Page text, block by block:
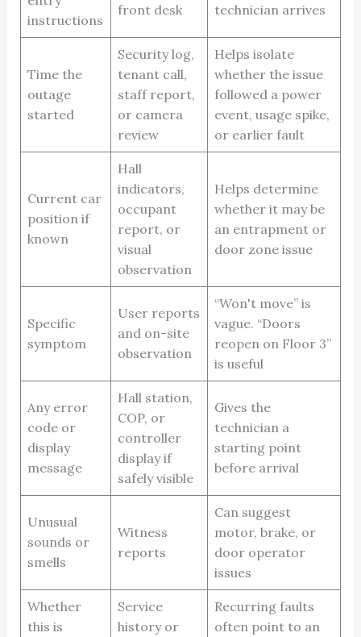
instructions
front desk technician arrives
Time the
outage
started
Security log,
tenant call,
staff report,
or camera
review
Helps isolate
whether the issue
followed a power
event, usage spike,
or earlier fault
Current car
position if
known
Hall
indicators,
occupant
report, or
visual
observation
Helps determine
whether it may be
an entrapment or
door zone issue
Specific
symptom
User reports
and on-site
observation
“Won't move” is
vague. “Doors
reopen on Floor 3”
is useful
Any error
code or
display
message
Hall station,
COP, or
controller
display if
safely visible
Gives the
technician a
starting point
before arrival
Unusual
sounds or
smells
Witness
reports
Can suggest
motor, brake, or
door operator
issues
Whether
this is
Service
history or
Recurring faults
often point to an